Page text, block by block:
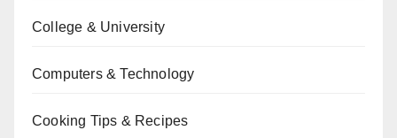
College & University
Computers & Technology
Cooking Tips & Recipes